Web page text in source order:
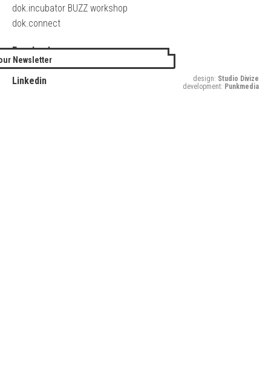
dok.incubator BUZZ workshop
dok.connect
Facebook
Twitter
Linkedin
Newsletter
design: Studio Divize
development: Punkmedia